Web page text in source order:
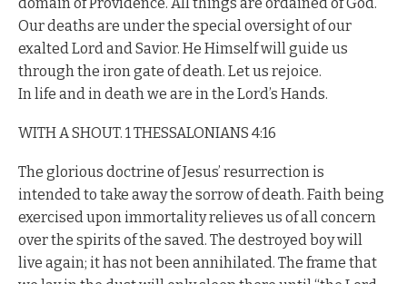
Our deaths are under the special oversight of our
exalted Lord and Savior. He Himself will guide us
through the iron gate of death. Let us rejoice.
In life and in death we are in the Lord’s Hands.
WITH A SHOUT. 1 THESSALONIANS 4:16
The glorious doctrine of Jesus’ resurrection is
intended to take away the sorrow of death. Faith being
exercised upon immortality relieves us of all concern
over the spirits of the saved. The destroyed boy will
live again; it has not been annihilated. The frame that